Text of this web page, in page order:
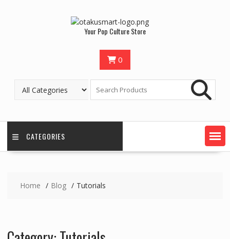
Your Pop Culture Store
0
CATEGORIES
Home Blog Tutorials